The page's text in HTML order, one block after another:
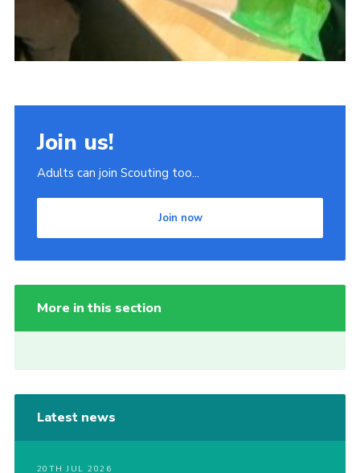
Join us!
Adults can join Scouting too...
Join now
More in this section
Latest news
20TH JUL 2026